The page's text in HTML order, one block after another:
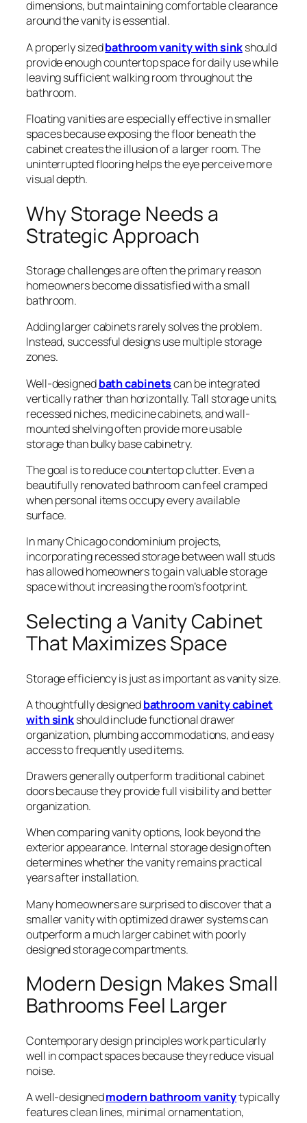
dimensions, but maintaining comfortable clearance
around the vanity is essential.
A properly sizedbathroom vanity with sinkshould
provide enough countertop space for daily use while
leaving sufficient walking room throughout the
bathroom.
Floating vanities are especially effective in smaller
spaces because exposing the floor beneath the
cabinet creates the illusion of a larger room. The
uninterrupted flooring helps the eye perceive more
visual depth.
Why Storage Needs a
Strategic Approach
Storage challenges are often the primary reason
homeowners become dissatisfied with a small
bathroom.
Adding larger cabinets rarely solves the problem.
Instead, successful designs use multiple storage
zones.
Well-designedbath cabinetscan be integrated
vertically rather than horizontally. Tall storage units,
recessed niches, medicine cabinets, and wall-
mounted shelving often provide more usable
storage than bulky base cabinetry.
The goal is to reduce countertop clutter. Even a
beautifully renovated bathroom can feel cramped
when personal items occupy every available
surface.
In many Chicago condominium projects,
incorporating recessed storage between wall studs
has allowed homeowners to gain valuable storage
space without increasing the room’s footprint.
Selecting a Vanity Cabinet
That Maximizes Space
Storage efficiency is just as important as vanity size.
A thoughtfully designedbathroom vanity cabinet
with sinkshould include functional drawer
organization, plumbing accommodations, and easy
access to frequently used items.
Drawers generally outperform traditional cabinet
doors because they provide full visibility and better
organization.
When comparing vanity options, look beyond the
exterior appearance. Internal storage design often
determines whether the vanity remains practical
years after installation.
Many homeowners are surprised to discover that a
smaller vanity with optimized drawer systems can
outperform a much larger cabinet with poorly
designed storage compartments.
Modern Design Makes Small
Bathrooms Feel Larger
Contemporary design principles work particularly
well in compact spaces because they reduce visual
noise.
A well-designedmodern bathroom vanitytypically
features clean lines, minimal ornamentation,